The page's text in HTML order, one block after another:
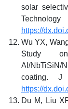
solar
https://
Wu YX,
Study
Al/NbTiSiN/
coating. J
https://
Du M, Liu